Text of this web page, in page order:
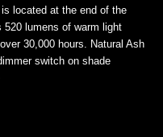
located at the end of the
520 lumens of warm light
30,000 hours. Natural Ash
switch on shade